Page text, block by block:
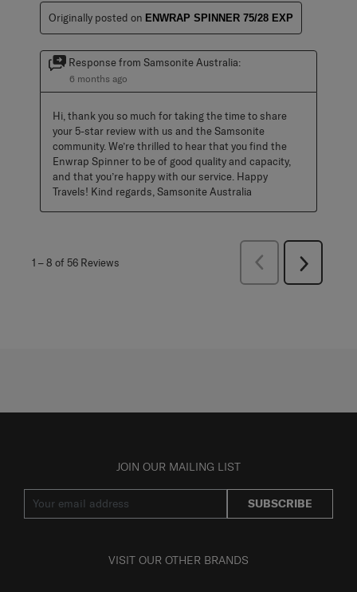
Originally posted on ENWRAP SPINNER 75/28 EXP
Response from Samsonite Australia:
6 months ago
Hi, thank you so much for taking the time to share
your 5-star review with us and the Samsonite
community. We’re thrilled to hear that you find the
Enwrap Spinner to be of good quality and capacity,
and that you’re happy with our service. Happy
Travels! Kind regards, Samsonite Australia
1 –8 of 56 Reviews
Previous
Next
Reviews
JOIN OUR MAILING LIST
SUBSCRIBE
VISIT OUR OTHER BRANDS